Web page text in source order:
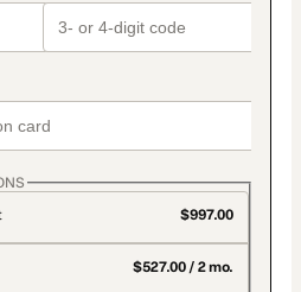
$997.00
$527.00 / 2 mo.